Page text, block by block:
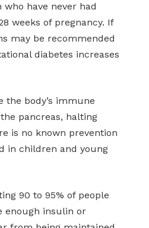
have never had
weeks of pregnancy. If
may be recommended
diabetes increases
body’s immune
pancreas, halting
is no known prevention
in children and young
90 to 95% of people
enough insulin or